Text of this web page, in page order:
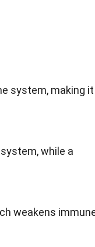
system, making it
while a
weakens